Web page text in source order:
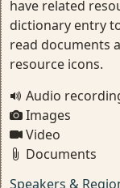
have related
dictionary entry
read documents
resource icons.
Audio
Images
Video
Documents
Speakers &